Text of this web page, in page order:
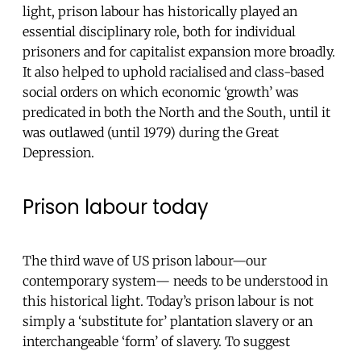
light, prison labour has historically played an
essential disciplinary role, both for individual
prisoners and for capitalist expansion more broadly.
It also helped to uphold racialised and class-based
social orders on which economic ‘growth’ was
predicated in both the North and the South, until it
was outlawed (until 1979) during the Great
Depression.
Prison labour today
The third wave of US prison labour—our
contemporary system— needs to be understood in
this historical light. Today’s prison labour is not
simply a ‘substitute for’ plantation slavery or an
interchangeable ‘form’ of slavery. To suggest